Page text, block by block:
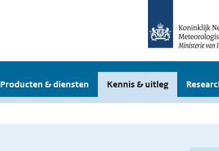
Producten & diensten Kennis & uitleg